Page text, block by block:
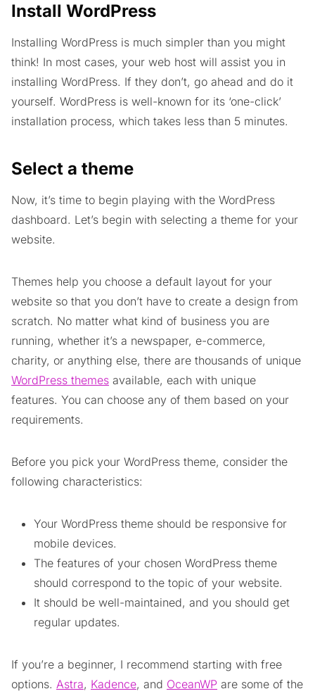
Install WordPress
Installing WordPress is much simpler than you might
think! In most cases, your web host will assist you in
installing WordPress. If they don’t, go ahead and do it
yourself. WordPress is well-known for its ‘one-click’
installation process, which takes less than 5 minutes.
Select a theme
Now, it’s time to begin playing with the WordPress
dashboard. Let’s begin with selecting a theme for your
website.
Themes help you choose a default layout for your
website so that you don’t have to create a design from
scratch. No matter what kind of business you are
running, whether it’s a newspaper, e-commerce,
charity, or anything else, there are thousands of unique
WordPress themes available, each with unique
features. You can choose any of them based on your
requirements.
Before you pick your WordPress theme, consider the
following characteristics:
Your WordPress theme should be responsive for
mobile devices.
The features of your chosen WordPress theme
should correspond to the topic of your website.
It should be well-maintained, and you should get
regular updates.
If you’re a beginner, I recommend starting with free
options. Astra, Kadence, and OceanWP are some of the